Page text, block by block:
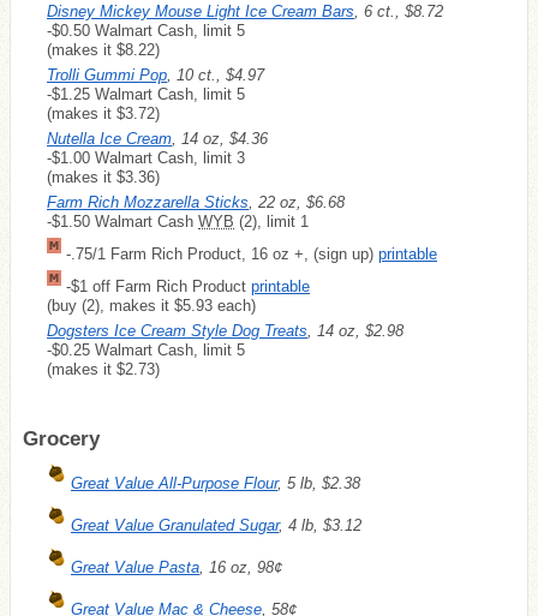
Disney Mickey Mouse Light Ice Cream Bars , 6 ct., $8.72
-$0.50 Walmart Cash, limit 5
(makes it $8.22)
Trolli Gummi Pop , 10 ct., $4.97
-$1.25 Walmart Cash, limit 5
(makes it $3.72)
Nutella Ice Cream , 14 oz, $4.36
-$1.00 Walmart Cash, limit 3
(makes it $3.36)
Farm Rich Mozzarella Sticks , 22 oz, $6.68
-$1.50 Walmart Cash WYB (2), limit 1
-.75/1 Farm Rich Product, 16 oz +, (sign up) printable
-$1 off Farm Rich Product printable
(buy (2), makes it $5.93 each)
Dogsters Ice Cream Style Dog Treats , 14 oz, $2.98
-$0.25 Walmart Cash, limit 5
(makes it $2.73)
Grocery
Great Value All-Purpose Flour, 5 lb, $2.38
Great Value Granulated Sugar, 4 lb, $3.12
Great Value Pasta , 16 oz, 98¢
Great Value Mac & Cheese , 58¢